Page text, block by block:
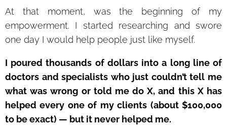
At that moment, was the beginning of my
empowerment. I started researching and swore
one day I would help people just like myself.
I poured thousands of dollars into a long line of
doctors and specialists who just couldn’t tell me
what was wrong or told me do X, and this X has
helped every one of my clients (about $100,000
to be exact) — but it never helped me.